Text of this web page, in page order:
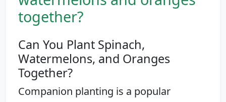
together?
Can You Plant Spinach,
Watermelons, and Oranges
Together?
Companion planting is a popular